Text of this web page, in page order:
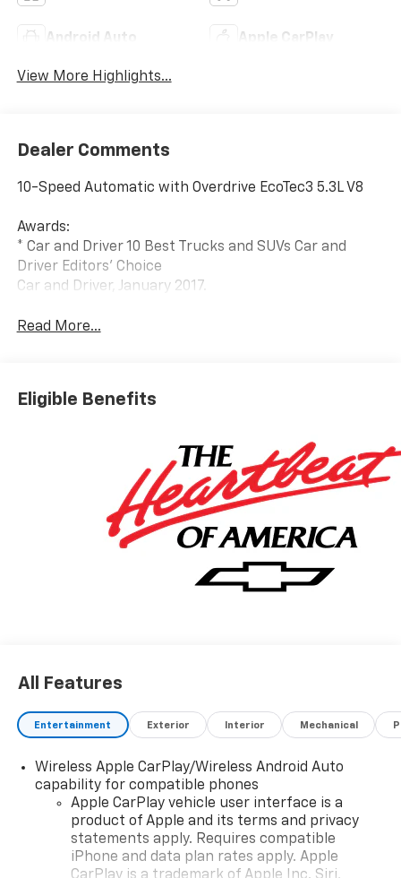
Android Auto Apple CarPlay
View More Highlights...
Dealer Comments
10-Speed Automatic with Overdrive EcoTec3 5.3L V8
Awards:
* Car and Driver 10 Best Trucks and SUVs Car and
Driver Editors' Choice
Car and Driver, January 2017.
Read More...
Eligible Benefits
All Features
Entertainment Exterior Interior Mechanical
Wireless Apple CarPlay/Wireless Android Auto
capability for compatible phones
Apple CarPlay vehicle user interface is a
product of Apple and its terms and privacy
statements apply. Requires compatible
iPhone and data plan rates apply. Apple